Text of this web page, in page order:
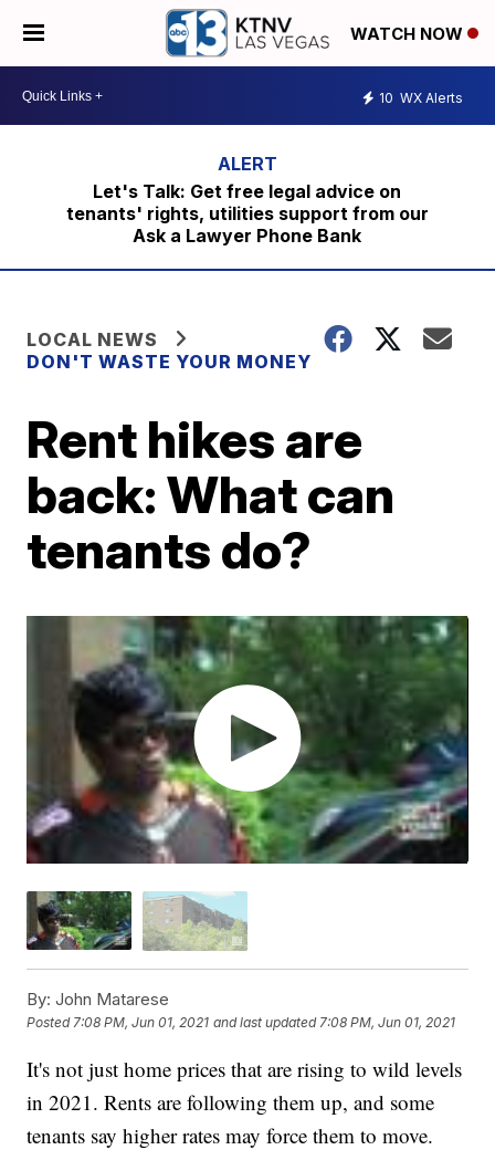
WATCH NOW
10 WX Alerts
Let's Talk: Get free legal advice on
tenants' rights, utilities support from our
Ask a Lawyer Phone Bank
LOCAL NEWS
DON'T WASTE YOUR MONEY
Rent hikes are
back: What can
tenants do?
By: John Matarese
Posted7:08 PM, Jun 01, 2021 and last updated 7:08 PM, Jun 01, 2021
It's not just home prices that are rising to wild levels
in 2021. Rents are following them up, and some
tenants say higher rates may force them to move.